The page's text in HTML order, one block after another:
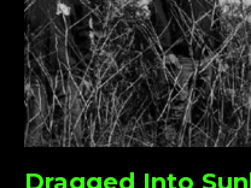
Dragged Into